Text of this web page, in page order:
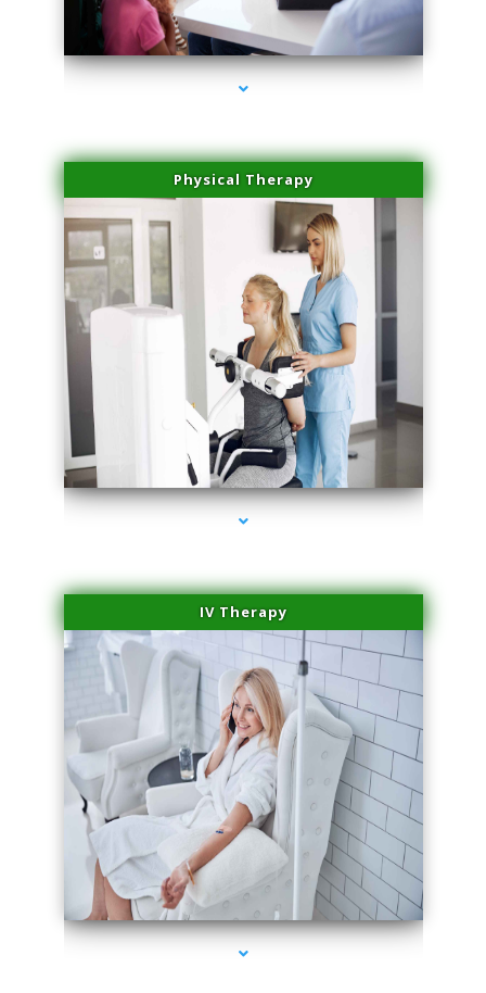
series-1000-Medical Center Specializes
Physical Therapy
series-2000-Hair Removal Near Me Indian Creek
IV Therapy
series-3000-Hair Removal Near Me Indian Creek